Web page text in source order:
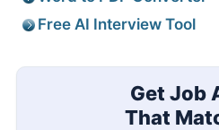
Free AI Interview Tool
Get Job
That